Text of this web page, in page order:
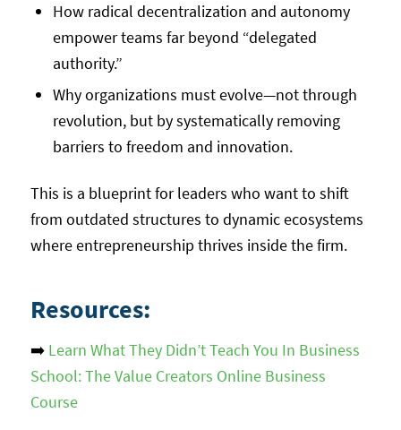
How radical decentralization and autonomy
empower teams far beyond “delegated
authority.”
Why organizations must evolve—not through
revolution, but by systematically removing
barriers to freedom and innovation.
This is a blueprint for leaders who want to shift
from outdated structures to dynamic ecosystems
where entrepreneurship thrives inside the firm.
Resources:
➡️ Learn What They Didn’t Teach You In Business
School: The Value Creators Online Business
Course